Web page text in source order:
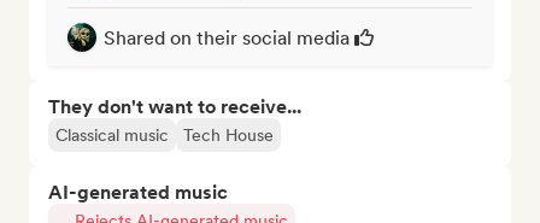
Shared on their social media
They don't want to receive...
Classical music Tech House
AI-generated music